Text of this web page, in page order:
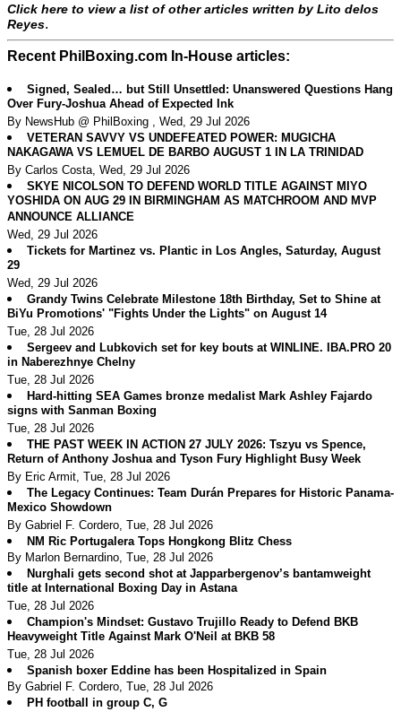
Click here to view a list of other articles written by Lito delos
Reyes.
Recent PhilBoxing.com In-House articles:
Signed, Sealed… but Still Unsettled: Unanswered Questions Hang
Over Fury-Joshua Ahead of Expected Ink
By NewsHub @ PhilBoxing , Wed, 29 Jul 2026
VETERAN SAVVY VS UNDEFEATED POWER: MUGICHA
NAKAGAWA VS LEMUEL DE BARBO AUGUST 1 IN LA TRINIDAD
By Carlos Costa, Wed, 29 Jul 2026
SKYE NICOLSON TO DEFEND WORLD TITLE AGAINST MIYO
YOSHIDA ON AUG 29 IN BIRMINGHAM AS MATCHROOM AND MVP
ANNOUNCE ALLIANCE
Wed, 29 Jul 2026
Tickets for Martinez vs. Plantic in Los Angles, Saturday, August
29
Wed, 29 Jul 2026
Grandy Twins Celebrate Milestone 18th Birthday, Set to Shine at
BiYu Promotions' "Fights Under the Lights" on August 14
Tue, 28 Jul 2026
Sergeev and Lubkovich set for key bouts at WINLINE. IBA.PRO 20
in Naberezhnye Chelny
Tue, 28 Jul 2026
Hard-hitting SEA Games bronze medalist Mark Ashley Fajardo
signs with Sanman Boxing
Tue, 28 Jul 2026
THE PAST WEEK IN ACTION 27 JULY 2026: Tszyu vs Spence,
Return of Anthony Joshua and Tyson Fury Highlight Busy Week
By Eric Armit, Tue, 28 Jul 2026
The Legacy Continues: Team Durán Prepares for Historic Panama-
Mexico Showdown
By Gabriel F. Cordero, Tue, 28 Jul 2026
NM Ric Portugalera Tops Hongkong Blitz Chess
By Marlon Bernardino, Tue, 28 Jul 2026
Nurghali gets second shot at Japparbergenov’s bantamweight
title at International Boxing Day in Astana
Tue, 28 Jul 2026
Champion's Mindset: Gustavo Trujillo Ready to Defend BKB
Heavyweight Title Against Mark O'Neil at BKB 58
Tue, 28 Jul 2026
Spanish boxer Eddine has been Hospitalized in Spain
By Gabriel F. Cordero, Tue, 28 Jul 2026
PH football in group C, G